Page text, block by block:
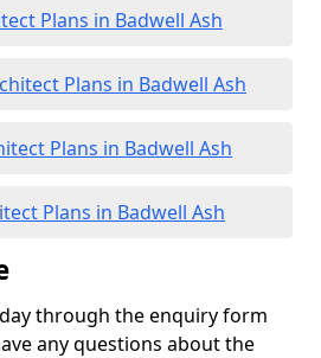
Plans in Badwell Ash
Plans in Badwell Ash
Plans in Badwell Ash
Plans in Badwell Ash
through the enquiry form
any questions about the